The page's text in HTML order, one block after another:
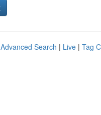
Advanced Search | Live | Tag